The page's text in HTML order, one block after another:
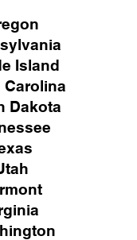
Island
Carolina
Dakota